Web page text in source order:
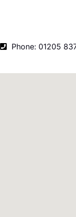
Phone: 01205